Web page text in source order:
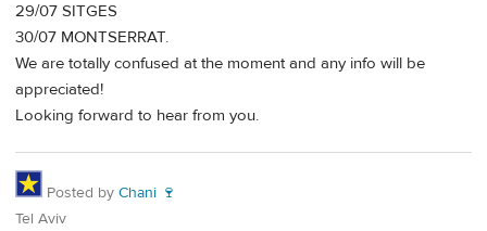
29/07 SITGES
30/07 MONTSERRAT.
We are totally confused at the moment and any info will be
appreciated!
Looking forward to hear from you.
Posted by Chani 🍷
Tel Aviv